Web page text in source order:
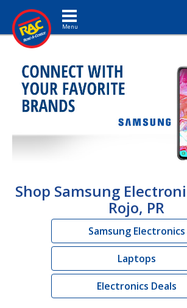
Toggle navigation
Shop Samsung
Rojo, PR
Samsung Electronics
Laptops
Electronics Deals